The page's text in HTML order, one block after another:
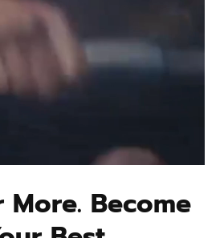
Become